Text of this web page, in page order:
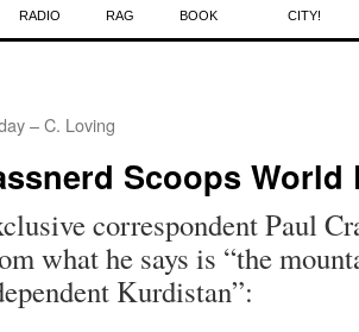
RADIO RAG BOOK CITY!
– C. Loving
Scoops World
correspondent Paul
what he says is “the
Kurdistan”: